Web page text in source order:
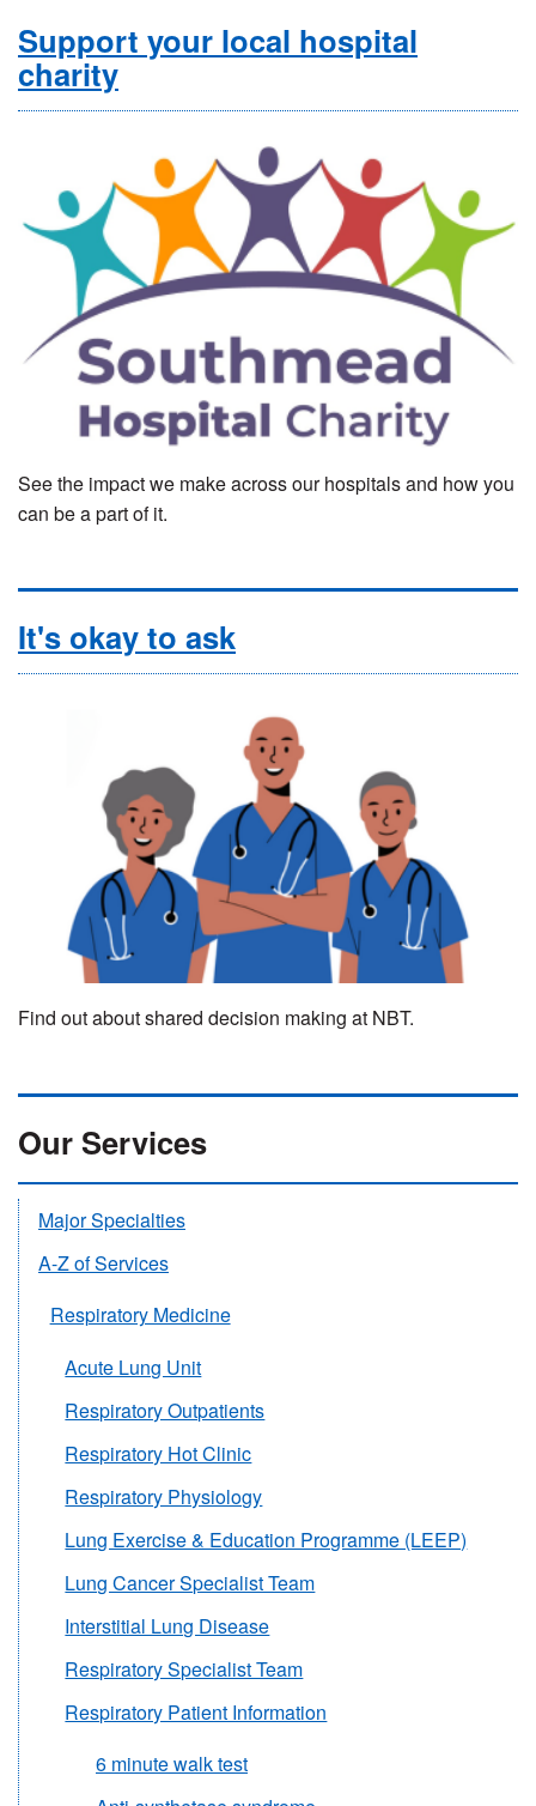
Support your local hospital
charity
See the impact we make across our hospitals and how you
can be a part of it.
It's okay to ask
Find out about shared decision making at NBT.
Our Services
Major Specialties
A-Z of Services
Respiratory Medicine
Acute Lung Unit
Respiratory Outpatients
Respiratory Hot Clinic
Respiratory Physiology
Lung Exercise & Education Programme (LEEP)
Lung Cancer Specialist Team
Interstitial Lung Disease
Respiratory Specialist Team
Respiratory Patient Information
6 minute walk test